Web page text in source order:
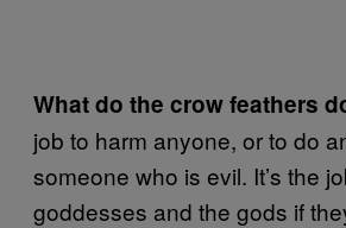
What do the crow feathers
job to harm anyone, or to do
someone who is evil. It’s the
goddesses and the gods if